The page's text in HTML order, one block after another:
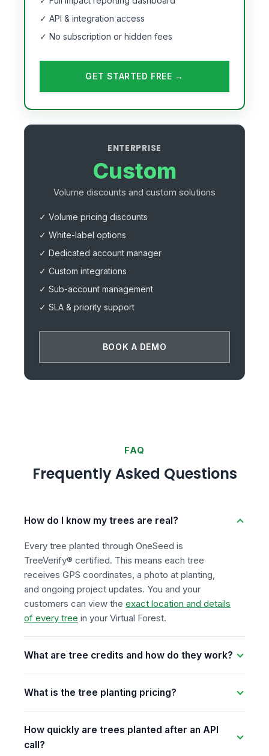
✓ API & integration access
✓ No subscription or hidden fees
GET STARTED FREE →
ENTERPRISE
Custom
Volume discounts and custom solutions
✓ Volume pricing discounts
✓ White-label options
✓ Dedicated account manager
✓ Custom integrations
✓ Sub-account management
✓ SLA & priority support
BOOK A DEMO
FAQ
Frequently Asked Questions
How do I know my trees are real?
Every tree planted through OneSeed is
TreeVerify® certified. This means each tree
receives GPS coordinates, a photo at planting,
and ongoing project updates. You and your
customers can view the exact location and details
of every tree in your Virtual Forest.
What are tree credits and how do they work?
What is the tree planting pricing?
How quickly are trees planted after an API
call?